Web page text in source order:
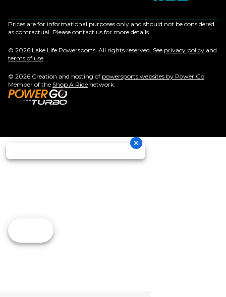
Prices are for informational purposes only and should not be considered
as contractual. Please contact us for more details.
© 2026 Lake Life Powersports. All rights reserved. See privacy policy and
terms of use.
© 2026 Creation and hosting of powersports websites by Power Go.
Member of the Shop A Ride network.